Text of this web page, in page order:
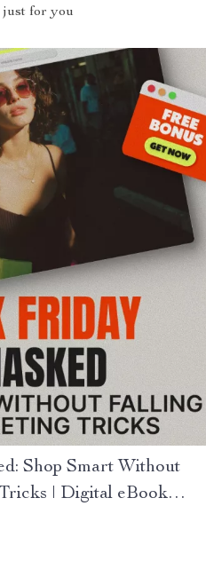
just for you
Shop Smart Without
| Digital eBook
Consumer